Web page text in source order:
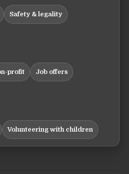
Safety & legality
profit Job offers
Volunteering with children